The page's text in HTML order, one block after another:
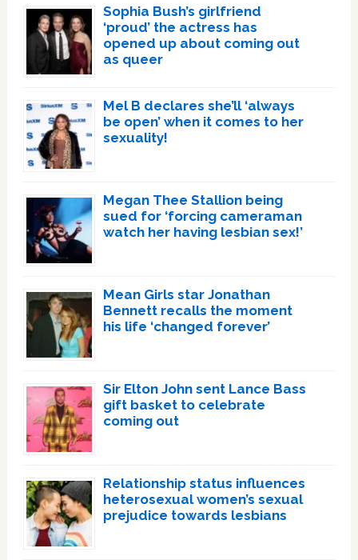
Sophia Bush’s girlfriend
‘proud’ the actress has
opened up about coming out
as queer
Mel B declares she’ll ‘always
be open’ when it comes to her
sexuality!
Megan Thee Stallion being
sued for ‘forcing cameraman
watch her having lesbian sex!’
Mean Girls star Jonathan
Bennett recalls the moment
his life ‘changed forever’
Sir Elton John sent Lance Bass
gift basket to celebrate
coming out
Relationship status influences
heterosexual women’s sexual
prejudice towards lesbians